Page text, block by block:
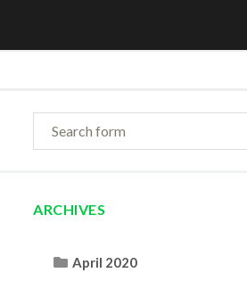
ARCHIVES
April 2020